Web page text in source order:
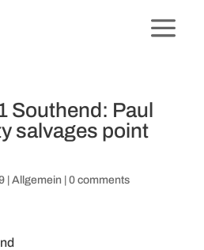
Southend: Paul
salvages point
| Allgemein 0 comments